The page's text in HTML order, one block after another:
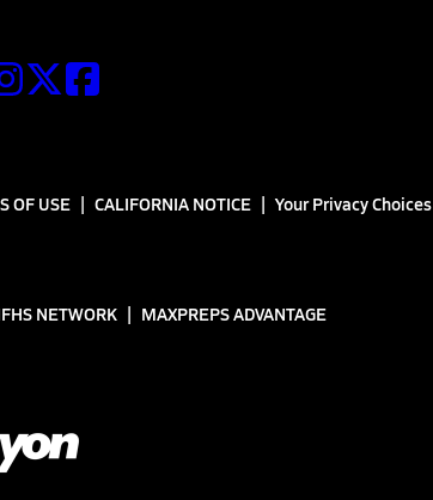
OF USE CALIFORNIA NOTICE Your Privacy Choices
NETWORK MAXPREPS ADVANTAGE